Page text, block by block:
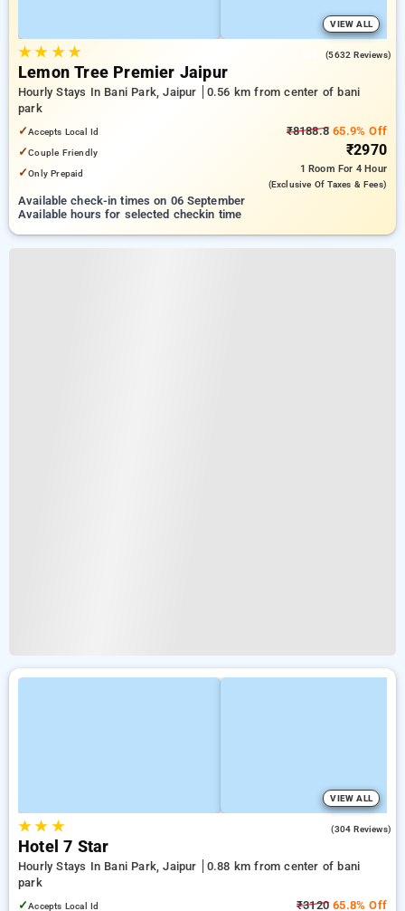
VIEW ALL
★★ ★★ (5632 Reviews)
Lemon Tree Premier Jaipur
Hourly Stays In Bani Park, Jaipur
0.56 km from center of bani
park
✓Accepts Local Id
✓Couple Friendly
✓Only Prepaid
₹8188.8 65.9% Off
₹2970
1 Room For 4 Hour
(exclusive Of Taxes & Fees)
Available check-in times on 06 September
Available hours for selected checkin time
VIEW ALL
★★ ★ (304 Reviews)
Hotel 7 Star
Hourly Stays In Bani Park, Jaipur
0.88 km from center of bani
park
✓Accepts Local Id ₹3120 65.8% Off